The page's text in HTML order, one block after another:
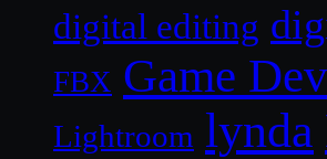
digital editing
FBX Game
Lightroom lynda